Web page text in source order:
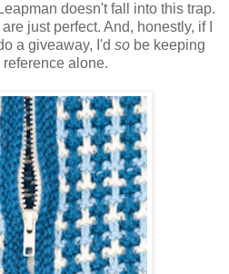
doesn't fall into this trap.
just perfect. And, honestly, if I
a giveaway, I'd so be keeping
alone.